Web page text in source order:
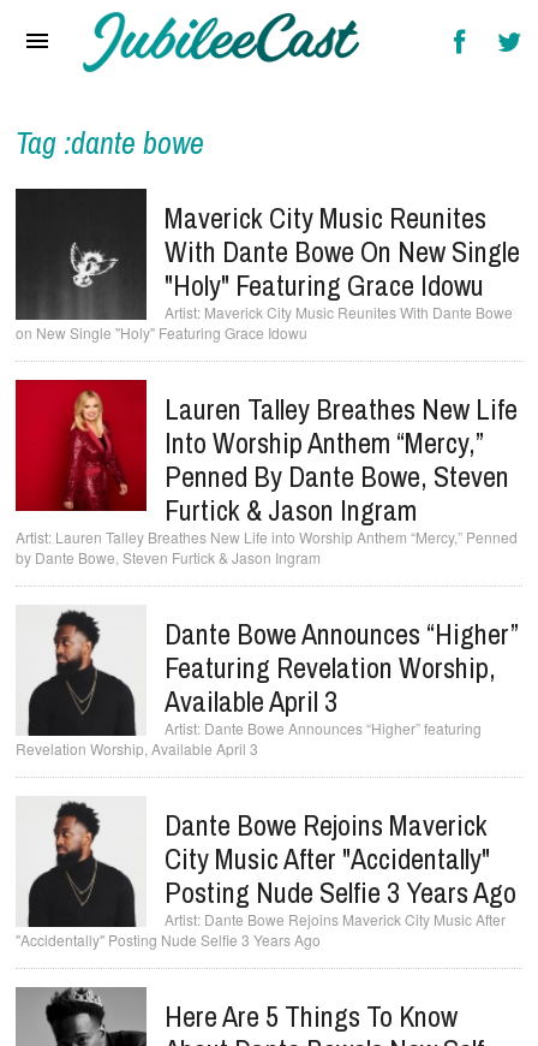
Reviews
Interviews
Music Videos
Artists & Genres
Songs & Radio
Tag :dante bowe
Maverick City Music Reunites
With Dante Bowe On New Single
"Holy" Featuring Grace Idowu
Maverick City Music Reunites With Dante Bowe
on New Single "Holy" Featuring Grace Idowu
Lauren Talley Breathes New Life
Into Worship Anthem “Mercy,”
Penned By Dante Bowe, Steven
Furtick & Jason Ingram
Lauren Talley Breathes New Life into Worship Anthem “Mercy,” Penned
by Dante Bowe, Steven Furtick & Jason Ingram
Dante Bowe Announces “Higher”
Featuring Revelation Worship,
Available April 3
Dante Bowe Announces “Higher” featuring
Revelation Worship, Available April 3
Dante Bowe Rejoins Maverick
City Music After "Accidentally"
Posting Nude Selfie 3 Years Ago
Dante Bowe Rejoins Maverick City Music After
"Accidentally" Posting Nude Selfie 3 Years Ago
Here Are 5 Things To Know